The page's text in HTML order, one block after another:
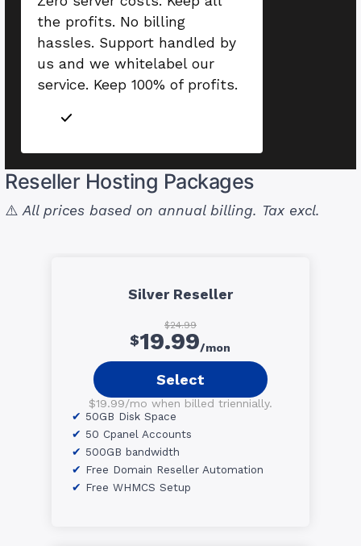
the profits. No billing
hassles. Support handled by
us and we whitelabel our
service. Keep 100% of profits.
Reseller Hosting Packages
⚠️All prices based on annual billing. Tax excl.
Silver Reseller
$24.99
$19.99/mon
Select
$19.99/mo when billed triennially.
50GB Disk Space
50 Cpanel Accounts
500GB bandwidth
Free Domain Reseller Automation
Free WHMCS Setup